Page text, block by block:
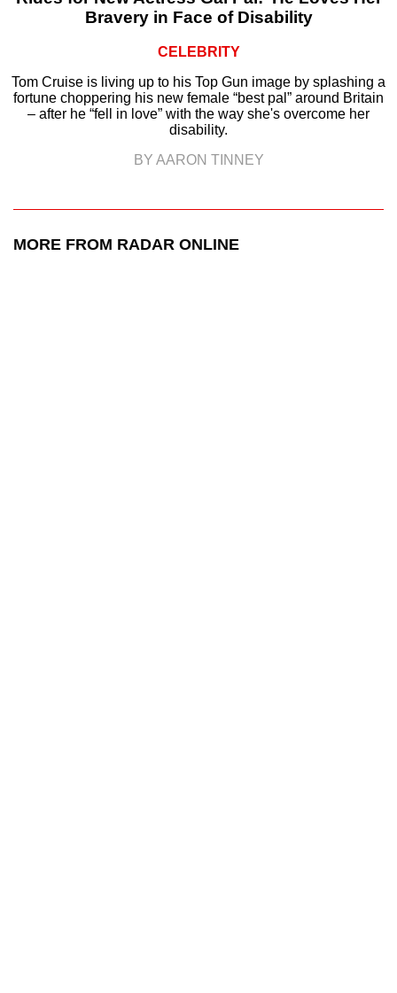
Bravery in Face of Disability
CELEBRITY
Tom Cruise is living up to his Top Gun image by splashing a
fortune choppering his new female “best pal” around Britain
– after he “fell in love” with the way she's overcome her
disability.
BY AARON TINNEY
MORE FROM RADAR ONLINE